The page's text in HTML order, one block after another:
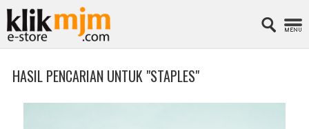
HASIL PENCARIAN UNTUK "STAPLES"